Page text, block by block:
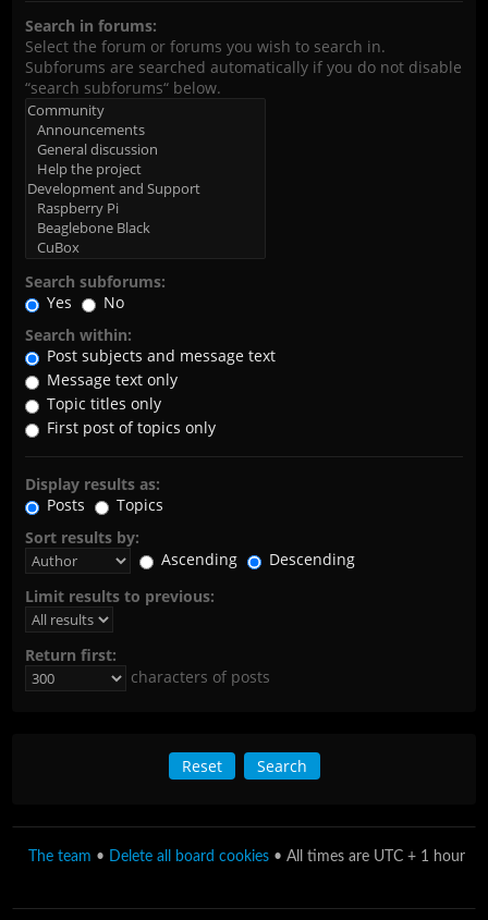
Search in forums:
Select the forum or forums you wish to search in.
Subforums are searched automatically if you do not disable
“search subforums“ below.
Search subforums:
Yes
No
Search within:
Post subjects and message text
Message text only
Topic titles only
First post of topics only
Display results as:
Posts
Topics
Sort results by:
Ascending
Descending
Limit results to previous:
Return first:
characters of posts
The team • Delete all board cookies • All times are UTC + 1 hour